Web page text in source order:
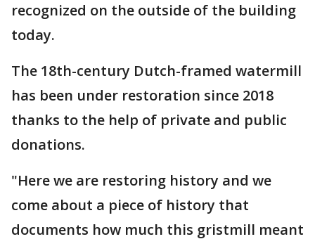
recognized on the outside of the building
today.
The 18th-century Dutch-framed watermill
has been under restoration since 2018
thanks to the help of private and public
donations.
"Here we are restoring history and we
come about a piece of history that
documents how much this gristmill meant